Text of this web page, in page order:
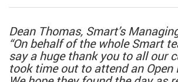
Dean Thomas, Smart’s
“On behalf of the whole Smart
say a huge thank you to all our
took time out to attend an Open